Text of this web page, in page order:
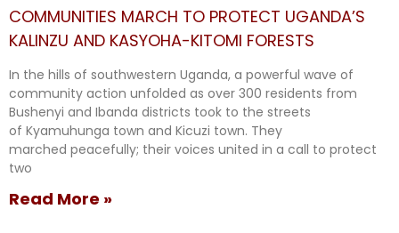
COMMUNITIES MARCH TO PROTECT UGANDA’S
KALINZU AND KASYOHA-KITOMI FORESTS
In the hills of southwestern Uganda, a powerful wave of
community action unfolded as over 300 residents from
Bushenyi and Ibanda districts took to the streets
of Kyamuhunga town and Kicuzi town. They
marched peacefully; their voices united in a call to protect
two
Read More »